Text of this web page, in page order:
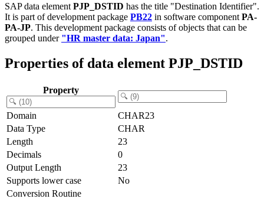
SAP data element PJP_DSTID has the title "Destination Identifier".
It is part of development package PB22 in software component PA-
PA-JP. This development package consists of objects that can be
grouped under "HR master data: Japan".
Properties of data element PJP_DSTID
Property
Domain
CHAR23
Data Type
CHAR
Length
23
Decimals
0
Output Length
23
Supports lower case
No
Conversion Routine